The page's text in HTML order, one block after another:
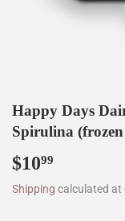
Happy Days
Spirulina
$1099
Shipping calculated at